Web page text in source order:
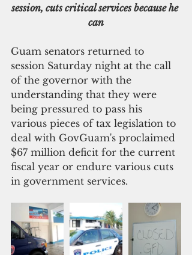
session, cuts critical services because he
can
Guam senators returned to
session Saturday night at the call
of the governor with the
understanding that they were
being pressured to pass his
various pieces of tax legislation to
deal with GovGuam's proclaimed
$67 million deficit for the current
fiscal year or endure various cuts
in government services.